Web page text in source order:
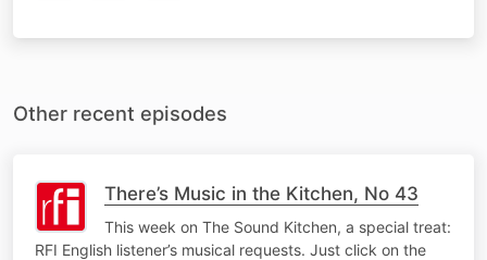
Other recent episodes
There’s Music in the Kitchen, No 43
This week on The Sound Kitchen, a special treat:
RFI English listener’s musical requests. Just click on the